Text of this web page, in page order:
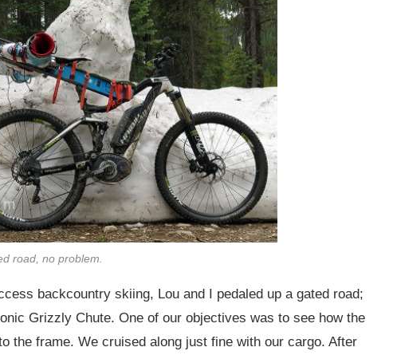
road, no problem.
backcountry skiing, Lou and I pedaled up a gated road;
Grizzly Chute. One of our objectives was to see how the
the frame. We cruised along just fine with our cargo. After